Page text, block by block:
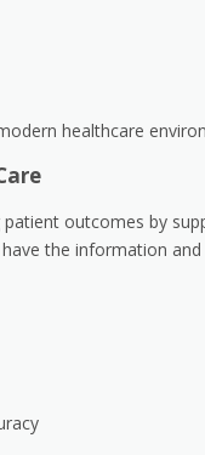
healthcare
outcomes by
the information